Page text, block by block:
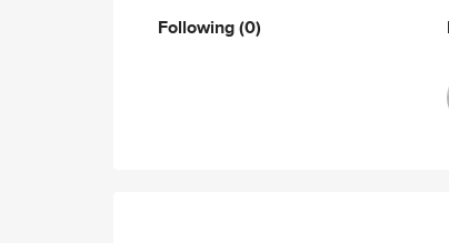
Following(0)